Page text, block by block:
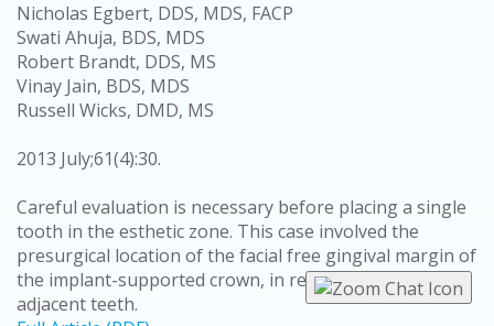
Nicholas Egbert, DDS, MDS, FACP
Swati Ahuja, BDS, MDS
Robert Brandt, DDS, MS
Vinay Jain, BDS, MDS
Russell Wicks, DMD, MS
2013 July;61(4):30.
Careful evaluation is necessary before placing a single
tooth in the esthetic zone. This case involved the
presurgical location of the facial free gingival margin of
the implant-supported crown, in relation to the
adjacent teeth.